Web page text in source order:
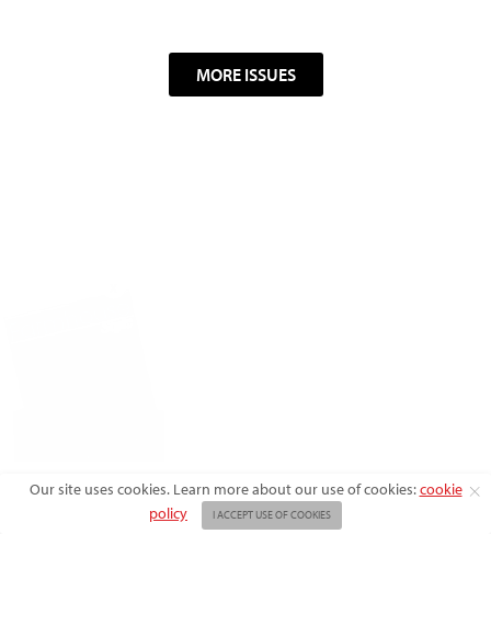
MORE ISSUES
Our site uses cookies. Learn more about our use of cookies:cookie
policy
I ACCEPT USE OF COOKIES